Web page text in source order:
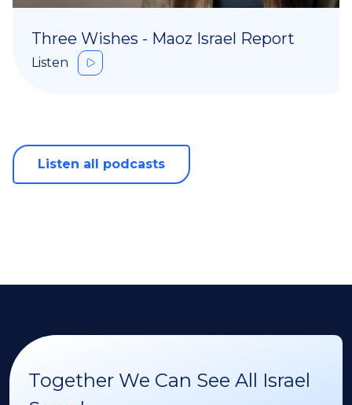
Three Wishes - Maoz Israel Report
Listen
Listen all podcasts
Together We Can See All Israel